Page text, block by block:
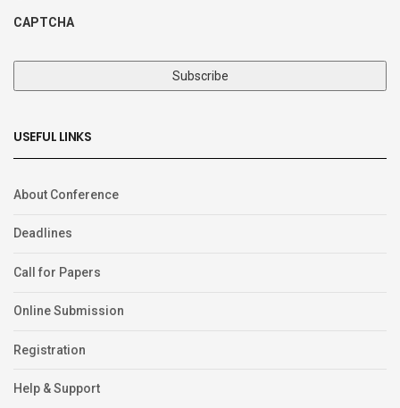
CAPTCHA
USEFUL LINKS
About Conference
Deadlines
Call for Papers
Online Submission
Registration
Help & Support